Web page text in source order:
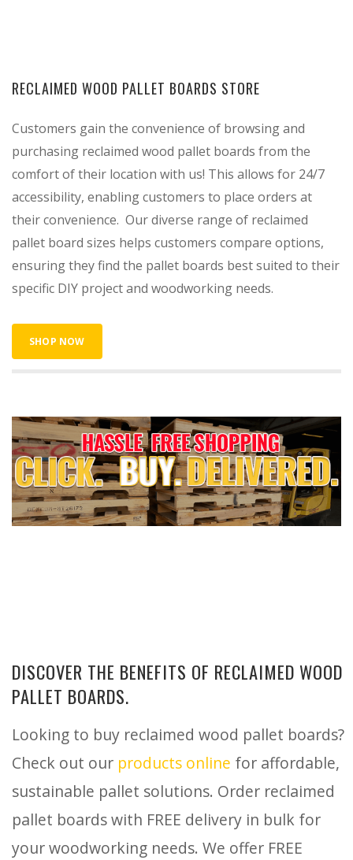
RECLAIMED WOOD PALLET BOARDS STORE
Customers gain the convenience of browsing and
purchasing reclaimed wood pallet boards from the
comfort of their location with us! This allows for 24/7
accessibility, enabling customers to place orders at
their convenience. Our diverse range of reclaimed
pallet board sizes helps customers compare options,
ensuring they find the pallet boards best suited to their
specific DIY project and woodworking needs.
SHOP NOW
DISCOVER THE BENEFITS OF RECLAIMED WOOD
PALLET BOARDS.
Looking to buy reclaimed wood pallet boards?
Check out our products online for affordable,
sustainable pallet solutions. Order reclaimed
pallet boards with FREE delivery in bulk for
your woodworking needs. We offer FREE